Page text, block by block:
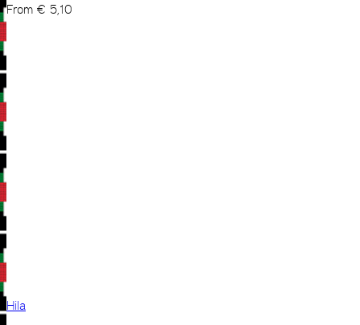
From € 5,10
Hila